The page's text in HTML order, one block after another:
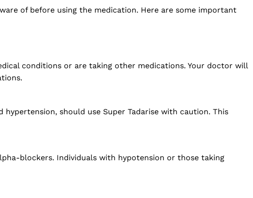
of before using the medication. Here are some important
conditions or are taking other medications. Your doctor will
should use Super Tadarise with caution. This
blockers. Individuals with hypotension or those taking